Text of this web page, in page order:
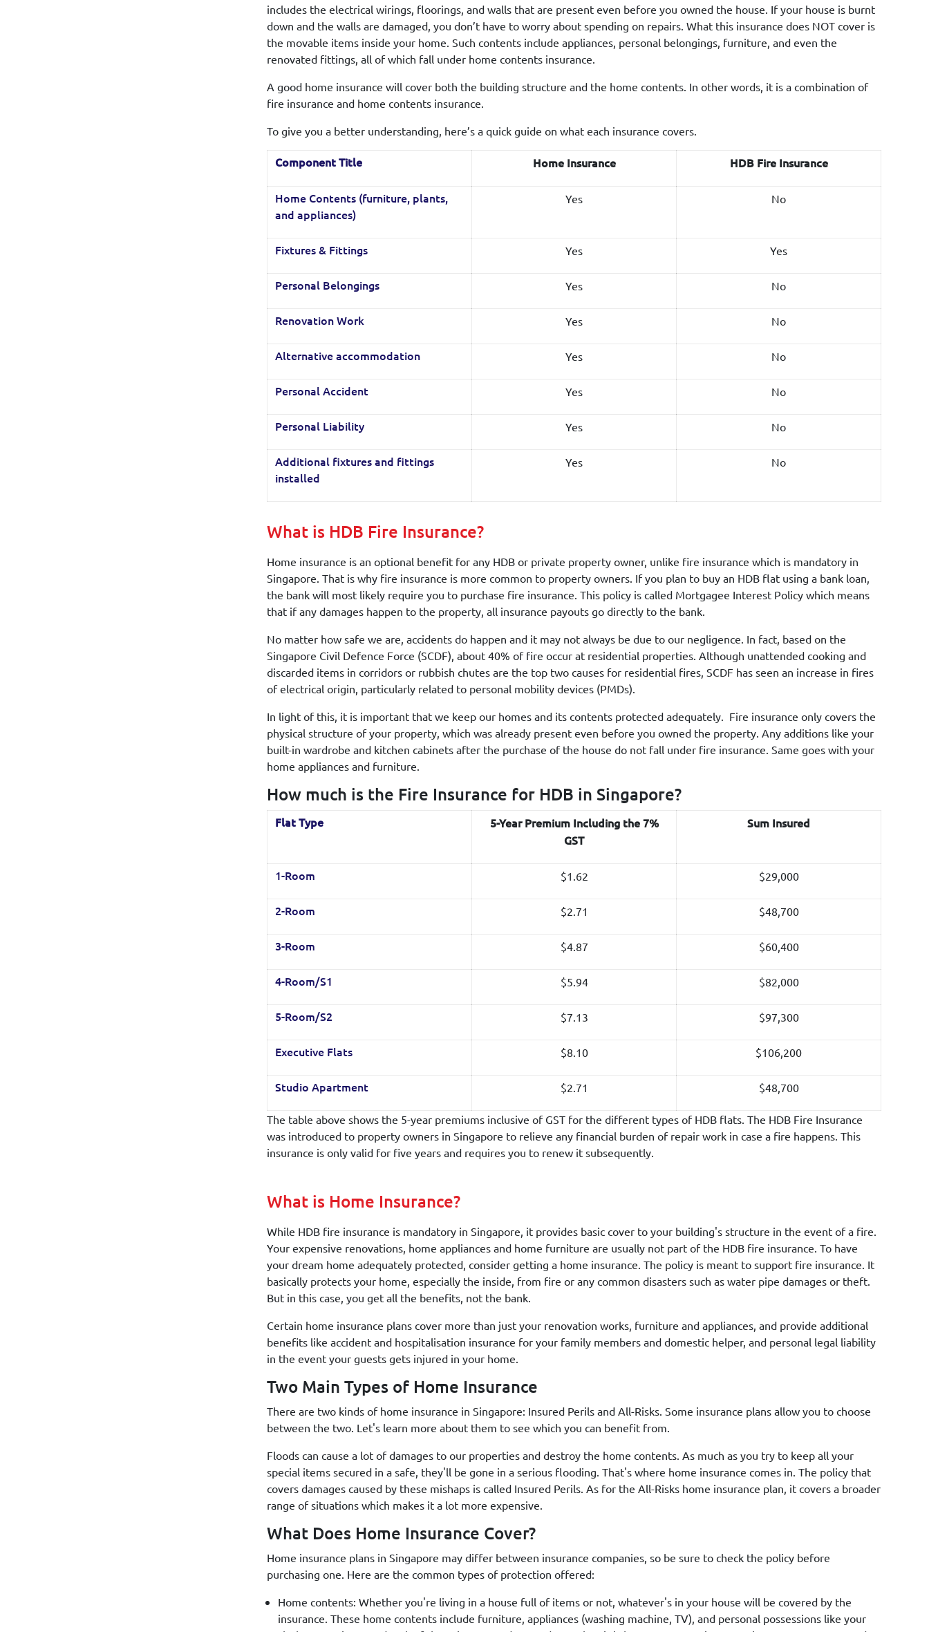
includes the electrical wirings, floorings, and walls that are present even before you owned the house. If your house is burnt
down and the walls are damaged, you don’t have to worry about spending on repairs. What this insurance does NOT cover is
the movable items inside your home. Such contents include appliances, personal belongings, furniture, and even the
renovated fittings, all of which fall under home contents insurance.
A good home insurance will cover both the building structure and the home contents. In other words, it is a combination of
fire insurance and home contents insurance.
To give you a better understanding, here’s a quick guide on what each insurance covers.
Component Title Home Insurance HDB Fire Insurance
Home Contents (furniture, plants,
and appliances)
Yes No
Fixtures & Fittings Yes Yes
Personal Belongings Yes No
Renovation Work Yes No
Alternative accommodation Yes No
Personal Accident Yes No
Personal Liability Yes No
Additional fixtures and fittings
installed
Yes No
What is HDB Fire Insurance?
Home insurance is an optional benefit for any HDB or private property owner, unlike fire insurance which is mandatory in
Singapore. That is why fire insurance is more common to property owners. If you plan to buy an HDB flat using a bank loan,
the bank will most likely require you to purchase fire insurance. This policy is called Mortgagee Interest Policy which means
that if any damages happen to the property, all insurance payouts go directly to the bank.
No matter how safe we are, accidents do happen and it may not always be due to our negligence. In fact, based on the
Singapore Civil Defence Force (SCDF), about 40% of fire occur at residential properties. Although unattended cooking and
discarded items in corridors or rubbish chutes are the top two causes for residential fires, SCDF has seen an increase in fires
of electrical origin, particularly related to personal mobility devices (PMDs).
In light of this, it is important that we keep our homes and its contents protected adequately. Fire insurance only covers the
physical structure of your property, which was already present even before you owned the property. Any additions like your
built-in wardrobe and kitchen cabinets after the purchase of the house do not fall under fire insurance. Same goes with your
home appliances and furniture.
How much is the Fire Insurance for HDB in Singapore?
Flat Type
5-Year Premium Including the 7%
GST
Sum Insured
1-Room $1.62 $29,000
2-Room $2.71 $48,700
3-Room $4.87 $60,400
4-Room/S1 $5.94 $82,000
5-Room/S2 $7.13 $97,300
Executive Flats $8.10 $106,200
Studio Apartment $2.71 $48,700
The table above shows the 5-year premiums inclusive of GST for the different types of HDB flats. The HDB Fire Insurance
was introduced to property owners in Singapore to relieve any financial burden of repair work in case a fire happens. This
insurance is only valid for five years and requires you to renew it subsequently.
What is Home Insurance?
While HDB fire insurance is mandatory in Singapore, it provides basic cover to your building's structure in the event of a fire.
Your expensive renovations, home appliances and home furniture are usually not part of the HDB fire insurance. To have
your dream home adequately protected, consider getting a home insurance. The policy is meant to support fire insurance. It
basically protects your home, especially the inside, from fire or any common disasters such as water pipe damages or theft.
But in this case, you get all the benefits, not the bank.
Certain home insurance plans cover more than just your renovation works, furniture and appliances, and provide additional
benefits like accident and hospitalisation insurance for your family members and domestic helper, and personal legal liability
in the event your guests gets injured in your home.
Two Main Types of Home Insurance
There are two kinds of home insurance in Singapore: Insured Perils and All-Risks. Some insurance plans allow you to choose
between the two. Let's learn more about them to see which you can benefit from.
Floods can cause a lot of damages to our properties and destroy the home contents. As much as you try to keep all your
special items secured in a safe, they'll be gone in a serious flooding. That's where home insurance comes in. The policy that
covers damages caused by these mishaps is called Insured Perils. As for the All-Risks home insurance plan, it covers a broader
range of situations which makes it a lot more expensive.
What Does Home Insurance Cover?
Home insurance plans in Singapore may differ between insurance companies, so be sure to check the policy before
purchasing one. Here are the common types of protection offered:
Home contents: Whether you're living in a house full of items or not, whatever's in your house will be covered by the
insurance. These home contents include furniture, appliances (washing machine, TV), and personal possessions like your